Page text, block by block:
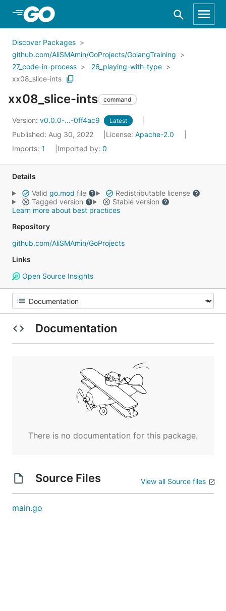
Skip to Main Content
Discover Packages
github.com/AliSMAmin/GoProjects/GolangTraining
27_code-in-process
26_playing-with-type
xx08_slice-ints
xx08_slice-ints command
Version: v0.0.0-...-0ff4ac9 Latest
Published: Aug 30, 2022 License: Apache-2.0
Imports: 1 Imported by: 0
Details
Valid go.mod file
Redistributable license
Tagged version
Stable version
Learn more about best practices
Repository
github.com/AliSMAmin/GoProjects
Links
Open Source Insights
Documentation
There is no documentation for this package.
Source Files View all Source files
main.go